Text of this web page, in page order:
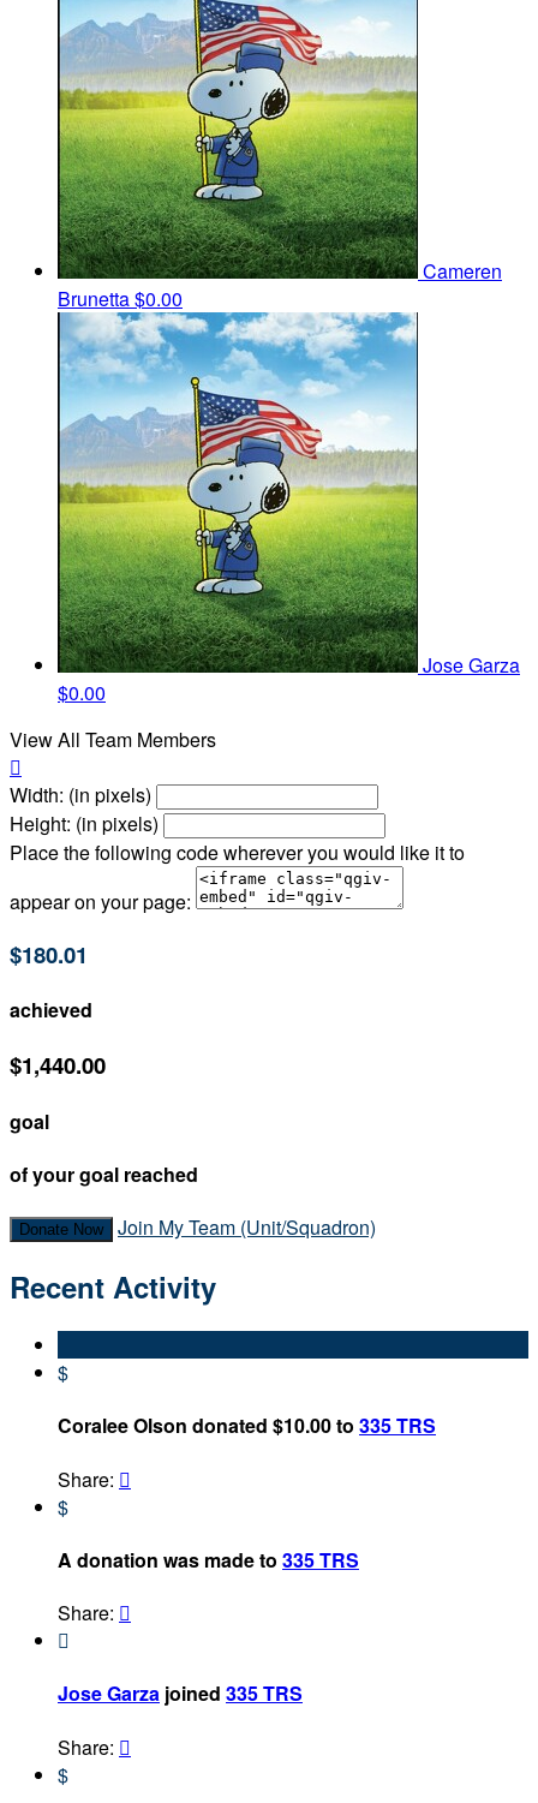
Cameren
Brunetta$0.00
Jose Garza
$0.00
View All Team Members

Width: (in pixels)
Height: (in pixels)
Place the following code wherever you would like it to
appear on your page:
$180.01
achieved
$1,440.00
goal
of your goal reached
Donate Now Join My Team (Unit/Squadron)
Recent Activity
$
Coralee Olson donated $10.00 to 335 TRS
Share: 
$
A donation was made to 335 TRS
Share: 

Jose Garza joined 335 TRS
Share: 
$